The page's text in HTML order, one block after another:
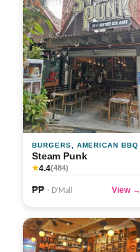
BURGERS, AMERICAN BBQ
Steam Punk
★4.4(484)
₱₱ · D'Mall View →